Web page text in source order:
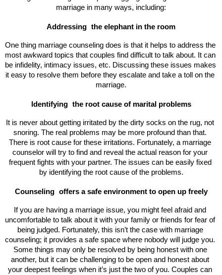
marriage in many ways, including:
Addressing the elephant in the room
One thing marriage counseling does is that it helps to address the
most awkward topics that couples find difficult to talk about. It can
be infidelity, intimacy issues, etc. Discussing these issues makes
it easy to resolve them before they escalate and take a toll on the
marriage.
Identifying the root cause of marital problems
It is never about getting irritated by the dirty socks on the rug, not
snoring. The real problems may be more profound than that.
There is root cause for these irritations. Fortunately, a marriage
counselor will try to find and reveal the actual reason for your
frequent fights with your partner. The issues can be easily fixed
by identifying the root cause of the problems.
Counseling offers a safe environment to open up freely
If you are having a marriage issue, you might feel afraid and
uncomfortable to talk about it with your family or friends for fear of
being judged. Fortunately, this isn’t the case with marriage
counseling; it provides a safe space where nobody will judge you.
Some things may only be resolved by being honest with one
another, but it can be challenging to be open and honest about
your deepest feelings when it’s just the two of you. Couples can